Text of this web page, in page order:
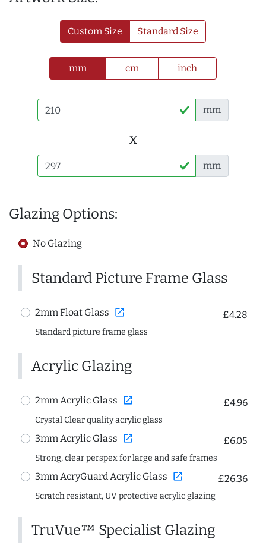
Custom Size Standard Size
mm cm inch
mm
x
mm
Glazing Options:
No Glazing
Standard Picture Frame Glass
2mm Float Glass open_in_new £4.28
Standard picture frame glass
Acrylic Glazing
2mm Acrylic Glass open_in_new £4.96
Crystal Clear quality acrylic glass
3mm Acrylic Glass open_in_new £6.05
Strong, clear perspex for large and safe frames
3mm AcryGuard Acrylic Glass open_in_new £26.36
Scratch resistant, UV protective acrylic glazing
TruVue™ Specialist Glazing